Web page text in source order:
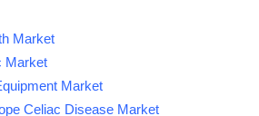
Market
Market
Market
Celiac Disease Market